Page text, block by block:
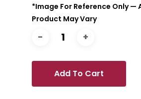
*Image For Reference Only —
Product May Vary
Add To Cart